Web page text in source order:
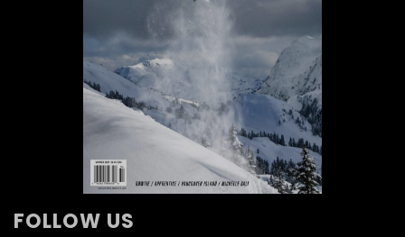
FOLLOW US